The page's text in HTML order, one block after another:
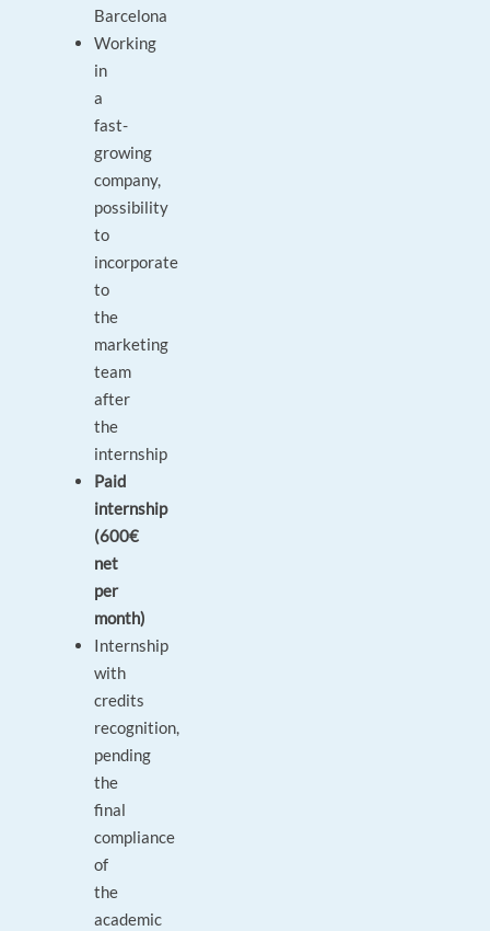
Barcelona
Working
in
a
fast-
growing
company,
possibility
to
incorporate
to
the
marketing
team
after
the
internship
Paid
internship
(600€
net
per
month)
Internship
with
credits
recognition,
pending
the
final
compliance
of
the
academic